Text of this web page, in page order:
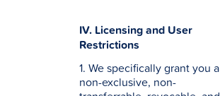
IV. Licensing and User
Restrictions
1. We specifically grant you a
non-exclusive, non-